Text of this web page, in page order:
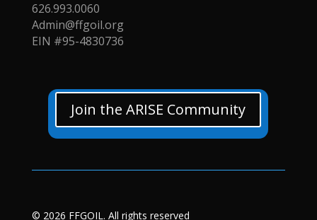
626.993.0060
Admin@ffgoil.org
EIN #95-4830736
Join the ARISE Community
© 2026 FFGOIL. All rights reserved